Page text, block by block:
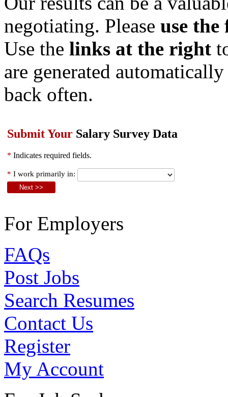
negotiating. Please use
Use the links at the right
are generated
back often.
Submit Your Salary Survey Data
* Indicates required fields.
* I work primarily in:
For Employers
FAQs
Post Jobs
Search Resumes
Contact Us
Register
My Account